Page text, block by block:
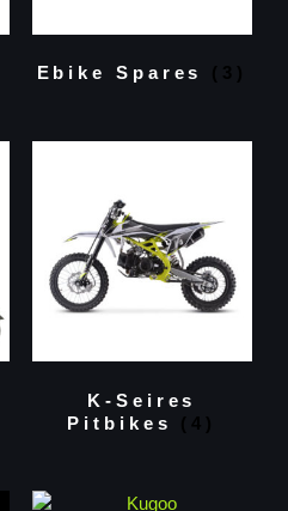
Ebike Spares (3)
K-Seires
Pitbikes (4)